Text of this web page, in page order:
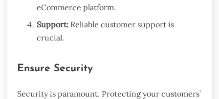
eCommerce platform.
Support: Reliable customer support is
crucial.
Ensure Security
Security is paramount. Protecting your customers’